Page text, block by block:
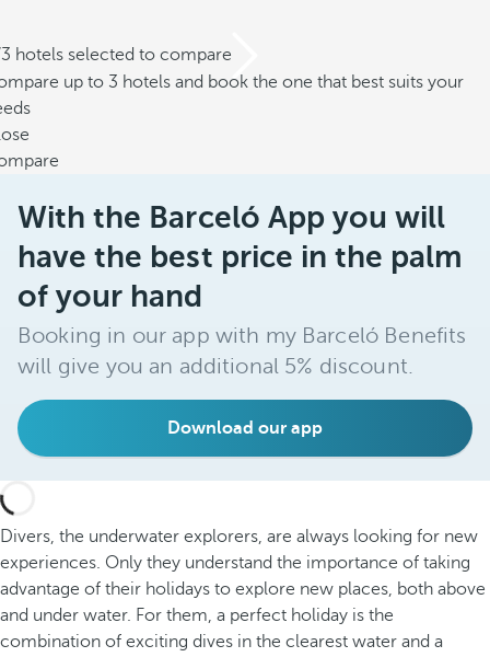
hotels selected to compare
up to 3 hotels and book the one that best suits your
With the Barceló App you will
have the best price in the palm
of your hand
Booking in our app with my Barceló Benefits
will give you an additional 5% discount.
Download our app
Divers, the underwater explorers, are always looking for new
experiences. Only they understand the importance of taking
advantage of their holidays to explore new places, both above
and under water. For them, a perfect holiday is the
combination of exciting dives in the clearest water and a